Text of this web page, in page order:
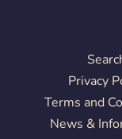
Privacy
Terms and
News &